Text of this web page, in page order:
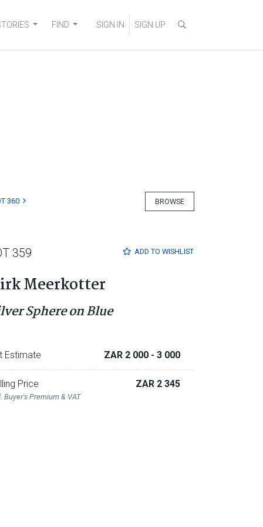
FIND SIGN IN SIGN UP
BROWSE
360
ADD TO WISHLIST
359
Meerkotter
Sphere on Blue
Estimate ZAR 2 000 - 3 000
Price
Buyer's Premium & VAT
ZAR 2 345